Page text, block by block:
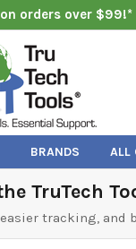
orders over $99!*
BRANDS ALL
TruTech
tracking, and